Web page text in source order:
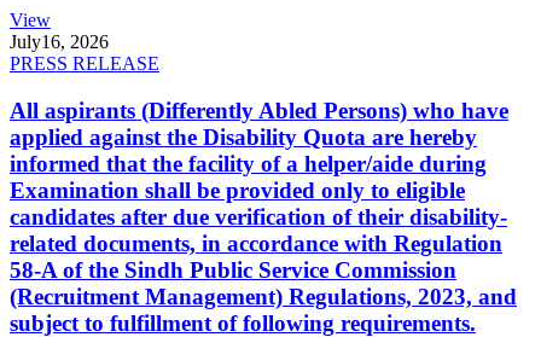
View
July16, 2026
PRESS RELEASE
All aspirants (Differently Abled Persons) who have
applied against the Disability Quota are hereby
informed that the facility of a helper/aide during
Examination shall be provided only to eligible
candidates after due verification of their disability-
related documents, in accordance with Regulation
58-A of the Sindh Public Service Commission
(Recruitment Management) Regulations, 2023, and
subject to fulfillment of following requirements.